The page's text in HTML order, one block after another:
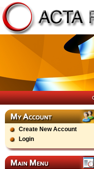
Create New Account
Login